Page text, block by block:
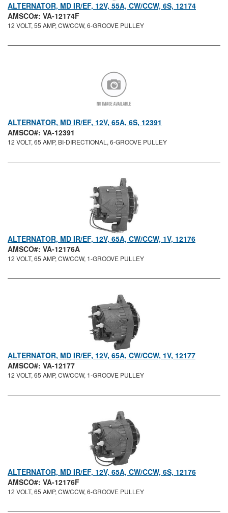
ALTERNATOR, MD IR/EF, 12V, 55A, CW/CCW, 6S, 12174
AMSCO#: VA-12174F
12 VOLT, 55 AMP, CW/CCW, 6-GROOVE PULLEY
ALTERNATOR, MD IR/EF, 12V, 65A, 6S, 12391
AMSCO#: VA-12391
12 VOLT, 65 AMP, BI-DIRECTIONAL, 6-GROOVE PULLEY
ALTERNATOR, MD IR/EF, 12V, 65A, CW/CCW, 1V, 12176
AMSCO#: VA-12176A
12 VOLT, 65 AMP, CW/CCW, 1-GROOVE PULLEY
ALTERNATOR, MD IR/EF, 12V, 65A, CW/CCW, 1V, 12177
AMSCO#: VA-12177
12 VOLT, 65 AMP, CW/CCW, 1-GROOVE PULLEY
ALTERNATOR, MD IR/EF, 12V, 65A, CW/CCW, 6S, 12176
AMSCO#: VA-12176F
12 VOLT, 65 AMP, CW/CCW, 6-GROOVE PULLEY